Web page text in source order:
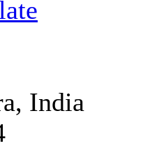
India